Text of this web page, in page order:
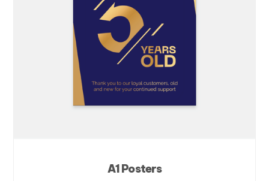
A1 Posters